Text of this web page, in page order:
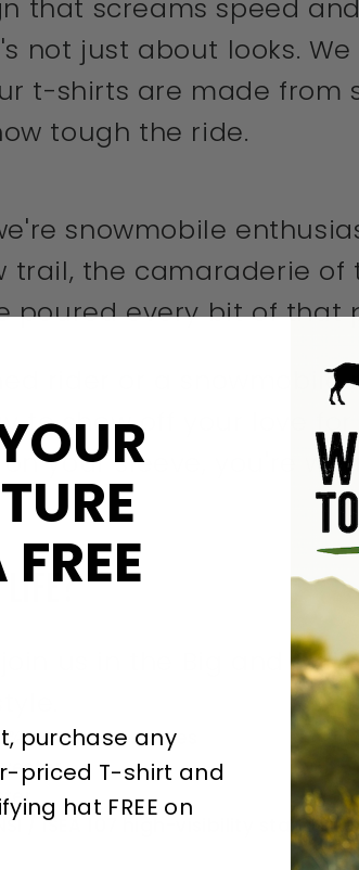
that screams speed
not just about looks.
t-shirts are made
tough the ride.
snowmobile
the camaraderie of
poured every bit of that
rider or a snowmobile
to show off your love
your sleeve, you're
LIFE?
us in the Big and
cotton, 18 singles
/ ISEA 107 high-visibility
purchase any
priced T-shirt and
hat FREE on